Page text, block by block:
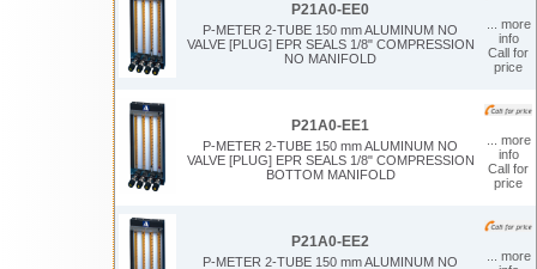
P21A0-EE0
P-METER 2-TUBE 150 mm ALUMINUM NO
VALVE [PLUG] EPR SEALS 1/8" COMPRESSION
NO MANIFOLD
... more
info
Call for
price
P21A0-EE1
P-METER 2-TUBE 150 mm ALUMINUM NO
VALVE [PLUG] EPR SEALS 1/8" COMPRESSION
BOTTOM MANIFOLD
... more
info
Call for
price
P21A0-EE2
P-METER 2-TUBE 150 mm ALUMINUM NO
... more